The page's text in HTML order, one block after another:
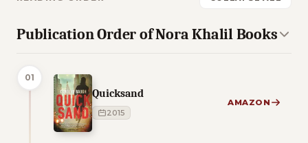
Publication Order of Nora Khalil Books
01
Quicksand
2015
AMAZON